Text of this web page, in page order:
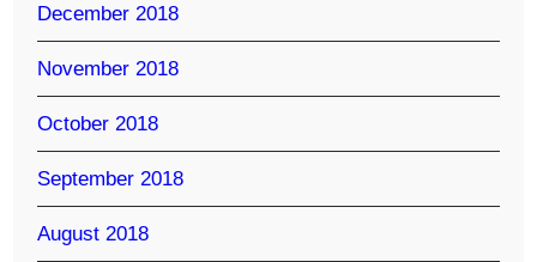
December 2018
November 2018
October 2018
September 2018
August 2018